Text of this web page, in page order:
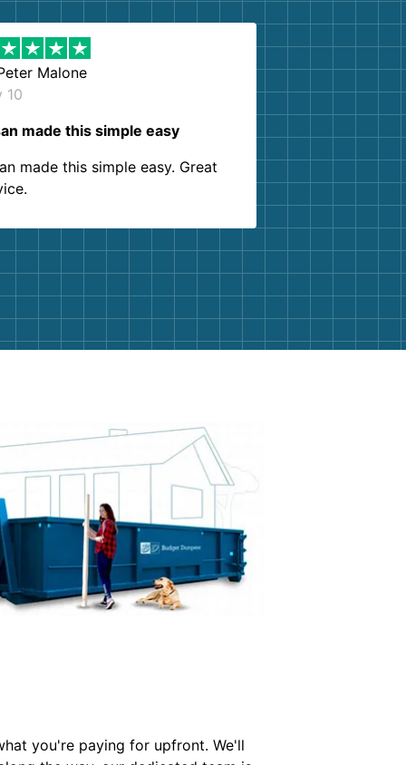
Malone
10
made this simple easy
made this simple easy. Great
you're paying for upfront. We'll